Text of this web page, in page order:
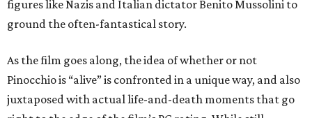
figures like Nazis and Italian dictator Benito Mussolini to
ground the often-fantastical story.
As the film goes along, the idea of whether or not
Pinocchio is “alive” is confronted in a unique way, and also
juxtaposed with actual life-and-death moments that go